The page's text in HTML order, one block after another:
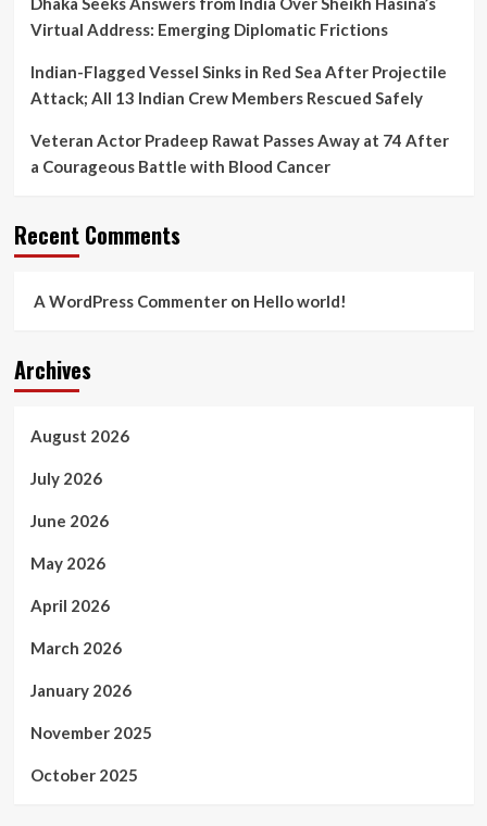
Virtual Address: Emerging Diplomatic Frictions
Indian-Flagged Vessel Sinks in Red Sea After Projectile
Attack; All 13 Indian Crew Members Rescued Safely
Veteran Actor Pradeep Rawat Passes Away at 74 After
a Courageous Battle with Blood Cancer
Recent Comments
A WordPress Commenteron Hello world!
Archives
August 2026
July 2026
June 2026
May 2026
April 2026
March 2026
January 2026
November 2025
October 2025